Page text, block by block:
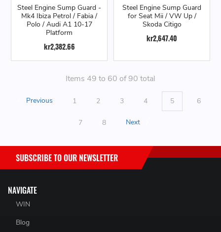
Steel Engine Sump Guard -
Mk4 Ibiza Petrol / Fabia /
Polo / Audi A1 10-17
Platform
kr2,382.66
Steel Engine Sump Guard
for Seat Mii / VW Up /
Skoda Citigo
kr2,647.40
Items 49 to 60 of 90 total
Previous 1 2 3 4 5 6
7 8 Next
NAVIGATE
WIN
Blog
SUBSCRIBE TO OUR NEWSLETTER